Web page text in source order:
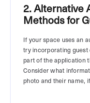
2. Alternative
Methods for
If your space uses an
try incorporating guest
part of the application
Consider what
photo and their name,